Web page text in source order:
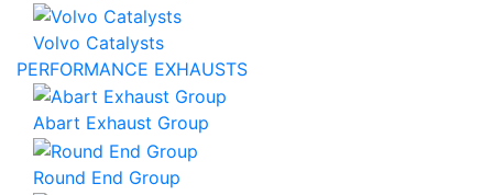
Volvo Catalysts
PERFORMANCE EXHAUSTS
Abart Exhaust Group
Round End Group